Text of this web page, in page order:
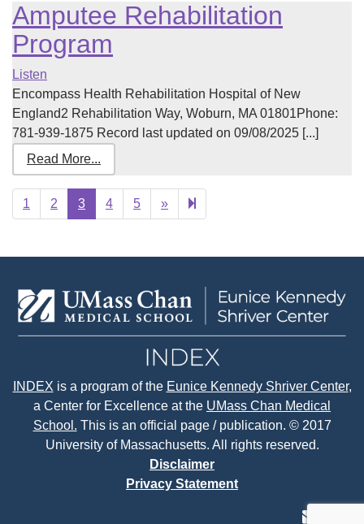
Amputee Rehabilitation
Program
Listen
Encompass Health Rehabilitation Hospital of New
England2 Rehabilitation Way, Woburn, MA 01801Phone:
781-939-1875 Record last updated on 09/08/2025 [...]
Read More...
1 2 3 4 5 »Next
page
27
INDEX is a program of the Eunice Kennedy Shriver Center,
a Center for Excellence at the UMass Chan Medical
School. This is an official page / publication. © 2017
University of Massachusetts. All rights reserved.
Disclaimer
Privacy Statement